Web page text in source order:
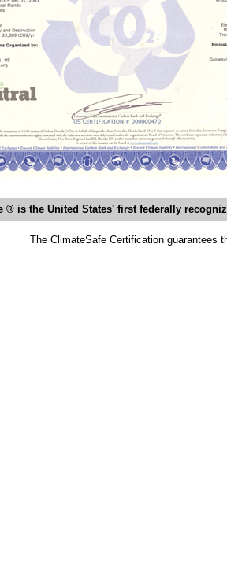
® is the United States' first federally
The ClimateSafe Certification